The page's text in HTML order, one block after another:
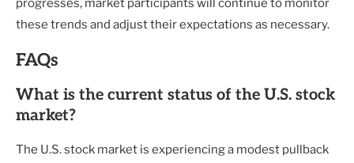
progresses, market participants will continue to monitor
these trends and adjust their expectations as necessary.
FAQs
What is the current status of the U.S. stock
market?
The U.S. stock market is experiencing a modest pullback